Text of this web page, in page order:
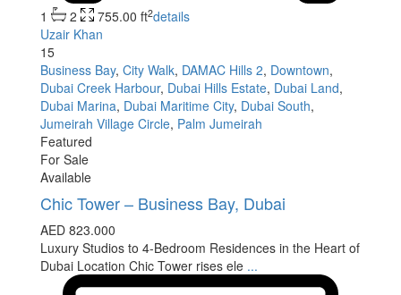
1 2 755.00 ft2details
Uzair Khan
15
Business Bay, City Walk, DAMAC Hills 2, Downtown,
Dubai Creek Harbour, Dubai Hills Estate, Dubai Land,
Dubai Marina, Dubai Maritime City, Dubai South,
Jumeirah Village Circle, Palm Jumeirah
Featured
For Sale
Available
Chic Tower – Business Bay, Dubai
AED 823.000
Luxury Studios to 4-Bedroom Residences in the Heart of
Dubai Location Chic Tower rises ele ...